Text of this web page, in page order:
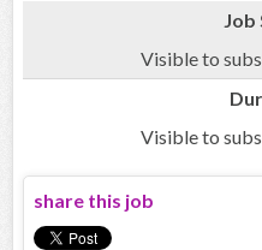
Job
Visible to
Visible to
share this job